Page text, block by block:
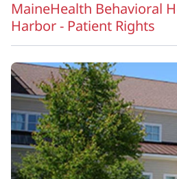
MaineHealth Behavioral
Harbor - Patient Rights